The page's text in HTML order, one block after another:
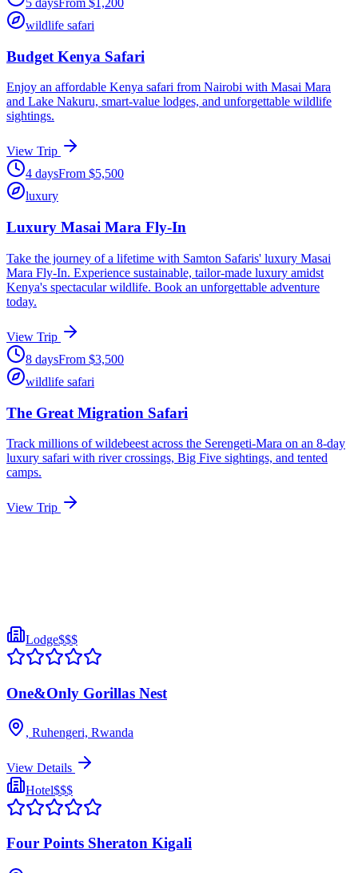
5 daysFrom $ 1,200
wildlife safari
Budget Kenya Safari
Enjoy an affordable Kenya safari from Nairobi with Masai Mara
and Lake Nakuru, smart-value lodges, and unforgettable wildlife
sightings.
View Trip
4 daysFrom $5,500
luxury
Luxury Masai Mara Fly-In
Take the journey of a lifetime with Samton Safaris' luxury Masai
Mara Fly-In. Experience sustainable, tailor-made luxury amidst
Kenya's spectacular wildlife. Book an unforgettable adventure
today.
View Trip
8 daysFrom $3,500
wildlife safari
The Great Migration Safari
Track millions of wildebeest across the Serengeti-Mara on an 8-day
luxury safari with river crossings, Big Five sightings, and tented
camps.
View Trip
Lodge$$$
One&Only Gorillas Nest
, Ruhengeri, Rwanda
View Details
Hotel$$$
Four Points Sheraton Kigali